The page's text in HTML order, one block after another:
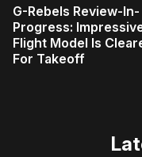
G-Rebels Review-In-
Progress:
Flight Model Is
For Takeoff